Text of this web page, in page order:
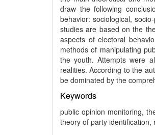
draw the following
behavior: sociological,
studies are based on the
aspects of electoral
methods of manipulating
the youth. Attempts were
realities. According to the
be dominated by the
Keywords
public opinion monitoring,
theory of party identification,